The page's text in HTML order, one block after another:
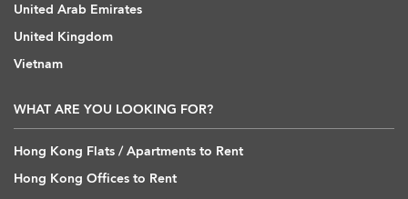
United Arab Emirates
United Kingdom
Vietnam
WHAT ARE YOU LOOKING FOR?
Hong Kong Flats / Apartments to Rent
Hong Kong Offices to Rent